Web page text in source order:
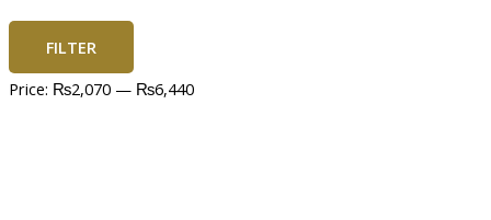
FILTER
Price: ₨2,070 — ₨6,440